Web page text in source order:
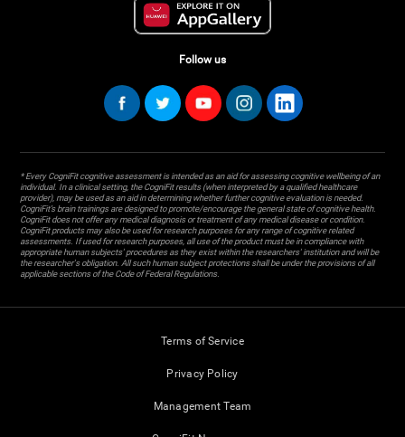
Follow us
* Every CogniFit cognitive assessment is intended as an aid for assessing cognitive wellbeing of an
individual. In a clinical setting, the CogniFit results (when interpreted by a qualified healthcare
provider), may be used as an aid in determining whether further cognitive evaluation is needed.
CogniFit’s brain trainings are designed to promote/encourage the general state of cognitive health.
CogniFit does not offer any medical diagnosis or treatment of any medical disease or condition.
CogniFit products may also be used for research purposes for any range of cognitive related
assessments. If used for research purposes, all use of the product must be in compliance with
appropriate human subjects' procedures as they exist within the researchers' institution and will be
the researcher's obligation. All such human subject protections shall be under the provisions of all
applicable sections of the Code of Federal Regulations.
Terms of Service
Privacy Policy
Management Team